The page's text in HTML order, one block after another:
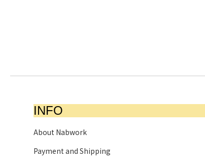
INFO
About Nabwork
Payment and Shipping